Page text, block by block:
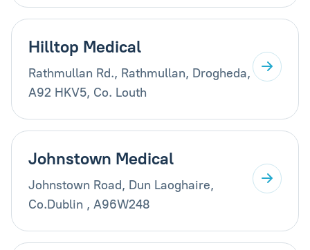
Hilltop Medical
Rathmullan Rd., Rathmullan, Drogheda,
A92 HKV5, Co. Louth
Johnstown Medical
Johnstown Road, Dun Laoghaire,
Co.Dublin , A96W248